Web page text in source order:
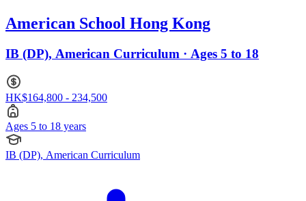
American School Hong Kong
IB (DP), American Curriculum · Ages 5 to 18
HK$164,800 - 234,500
Ages 5 to 18 years
IB (DP), American Curriculum